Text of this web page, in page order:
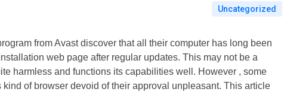
Uncategorized
from Avast discover that all their computer has long been
web page after regular updates. This may not be a
harmless and functions its capabilities well. However , some
of browser devoid of their approval unpleasant. This article